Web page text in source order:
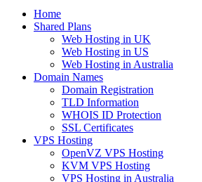
Home
Shared Plans
Web Hosting in UK
Web Hosting in US
Web Hosting in Australia
Domain Names
Domain Registration
TLD Information
WHOIS ID Protection
SSL Certificates
VPS Hosting
OpenVZ VPS Hosting
KVM VPS Hosting
VPS Hosting in Australia